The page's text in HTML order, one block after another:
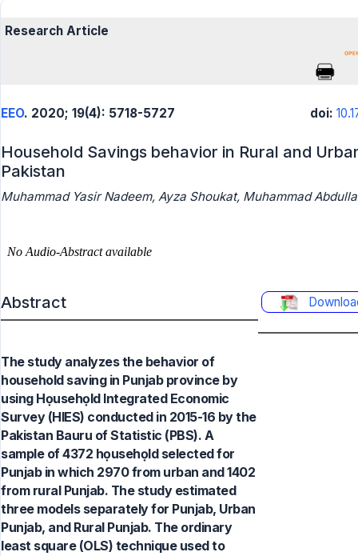
Research Article
EEO. 2020; 19(4): 5718-5727 doi:
Household Savings behavior in Rural and
Pakistan
Muhammad Yasir Nadeem, Ayza Shoukat, Muhammad
Abstract
The study analyzes the behavior of
household saving in Punjab province by
using Họusehọld Integrated Economic
Survey (HIES) conducted in 2015-16 by the
Pakistan Bauru of Statistic (PBS). A
sample of 4372 họusehọld selected for
Punjab in which 2970 from urban and 1402
from rural Punjab. The study estimated
three models separately for Punjab, Urban
Punjab, and Rural Punjab. The ordinary
least square (OLS) technique used to